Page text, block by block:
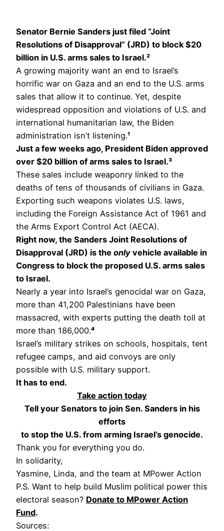
Senator Bernie Sanders just filed “Joint
Resolutions of Disapproval” (JRD) to block $20
billion in U.S. arms sales to Israel.²
A growing majority want an end to Israel’s
horrific war on Gaza and an end to the U.S. arms
sales that allow it to continue. Yet, despite
widespread opposition and violations of U.S. and
international humanitarian law, the Biden
administration isn’t listening.¹
Just a few weeks ago, President Biden approved
over $20 billion of arms sales to Israel.³
These sales include weaponry linked to the
deaths of tens of thousands of civilians in Gaza.
Exporting such weapons violates U.S. laws,
including the Foreign Assistance Act of 1961 and
the Arms Export Control Act (AECA).
Right now, the Sanders Joint Resolutions of
Disapproval (JRD) is the only vehicle available in
Congress to block the proposed U.S. arms sales
to Israel.
Nearly a year into Israel’s genocidal war on Gaza,
more than 41,200 Palestinians have been
massacred, with experts putting the death toll at
more than 186,000.⁴
Israel’s military strikes on schools, hospitals, tent
refugee camps, and aid convoys are only
possible with U.S. military support.
It has to end.
Take action today
Tell your Senators to join Sen. Sanders in his
efforts
to stop the U.S. from arming Israel’s genocide.
Thank you for everything you do.
In solidarity,
Yasmine, Linda, and the team at MPower Action
P.S. Want to help build Muslim political power this
electoral season? Donate to MPower Action
Fund.
Sources: